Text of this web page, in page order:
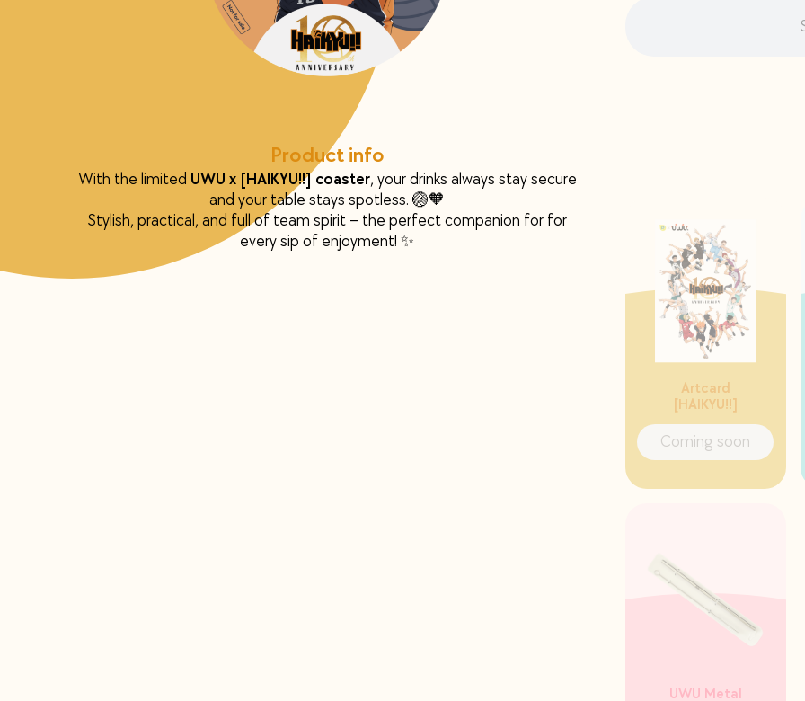
Artcard
[HAIKYU!!]
Coming soon
UWU Metal
Product info
With the limited UWU x [HAIKYU!!] coaster, your drinks always stay secure
and your table stays spotless. 🏐🧡
Stylish, practical, and full of team spirit – the perfect companion for for
every sip of enjoyment! ✨